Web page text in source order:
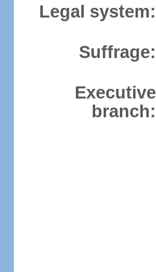
Legal system:
Suffrage:
Executive
branch: